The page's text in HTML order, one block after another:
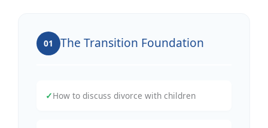
01 The Transition Foundation
✓How to discuss divorce with children